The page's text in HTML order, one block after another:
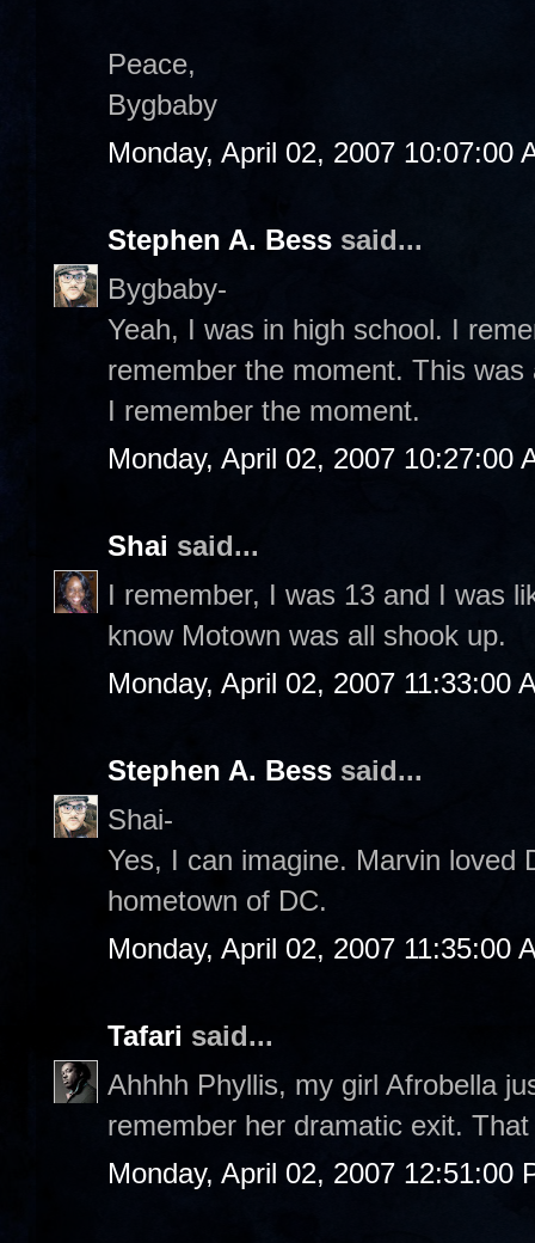
Peace,
Bygbaby
Monday, April 02, 2007 10:07:00
Stephen A. Bess said...
Bygbaby-
Yeah, I was in high school. I
remember the moment. This
I remember the moment.
Monday, April 02, 2007 10:27:00
Shai said...
I remember, I was 13 and I was
know Motown was all shook up.
Monday, April 02, 2007 11:33:00
Stephen A. Bess said...
Shai-
Yes, I can imagine. Marvin loved
hometown of DC.
Monday, April 02, 2007 11:35:00
Tafari said...
Ahhhh Phyllis, my girl Afrobella
remember her dramatic exit.
Monday, April 02, 2007 12:51:00